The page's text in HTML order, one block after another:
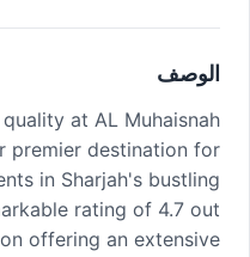
الوصف
at AL Muhaisnah
premier destination for
in Sharjah's bustling
rating of 4.7 out
offering an extensive